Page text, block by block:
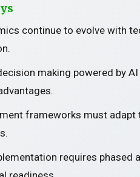
continue to evolve with
making powered by
frameworks must
requires phased